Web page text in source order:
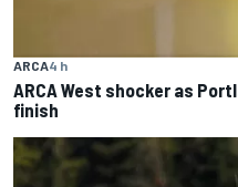
ARCA4 h
ARCA West shocker as
finish